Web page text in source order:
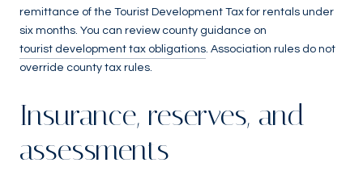
remittance of the Tourist Development Tax for rentals under
six months. You can review county guidance on
tourist development tax obligations . Association rules do not
override county tax rules.
Insurance, reserves, and
assessments